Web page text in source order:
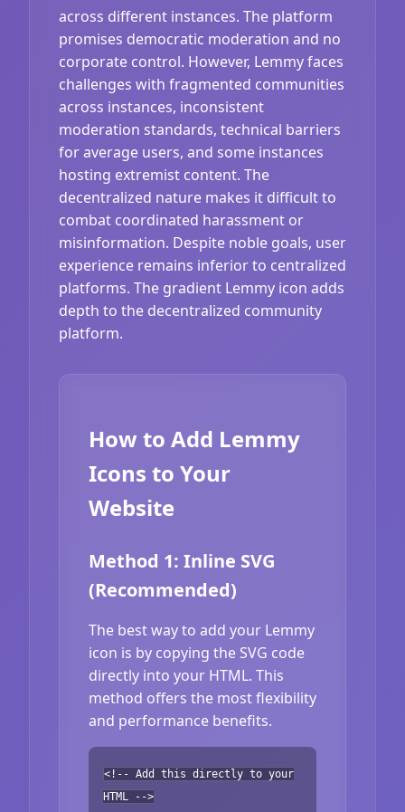
across different instances. The platform
promises democratic moderation and no
corporate control. However, Lemmy faces
challenges with fragmented communities
across instances, inconsistent
moderation standards, technical barriers
for average users, and some instances
hosting extremist content. The
decentralized nature makes it difficult to
combat coordinated harassment or
misinformation. Despite noble goals, user
experience remains inferior to centralized
platforms. The gradient Lemmy icon adds
depth to the decentralized community
platform.
How to Add Lemmy
Icons to Your
Website
Method 1: Inline SVG
(Recommended)
The best way to add your Lemmy
icon is by copying the SVG code
directly into your HTML. This
method offers the most flexibility
and performance benefits.
<!-- Add this directly to your
HTML -->